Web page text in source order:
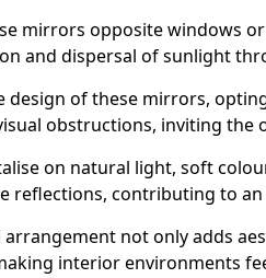
mirrors opposite windows
and dispersal of sunlight
design of these mirrors,
obstructions, inviting the
on natural light, soft
reflections, contributing to
not only adds
interior environments